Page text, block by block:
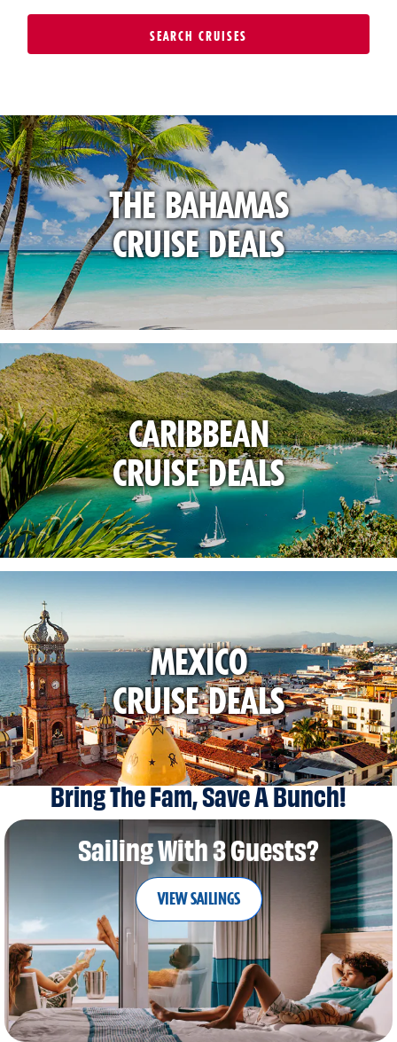
SEARCH CRUISES
THE BAHAMAS
CRUISE DEALS
CARIBBEAN
CRUISE DEALS
MEXICO
CRUISE DEALS
Bring The Fam, Save A Bunch!
Sailing With 3 Guests?
VIEW SAILINGS